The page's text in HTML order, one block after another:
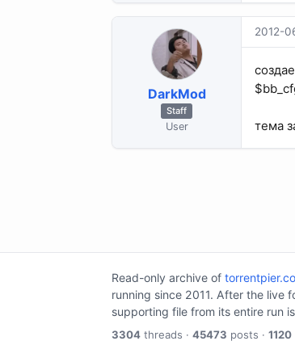
DarkMod
Staff
User
2012-
тема
Read-only archive of
running since 2011. After the live
supporting file from its entire run
3304 threads · 45473 posts · 1120